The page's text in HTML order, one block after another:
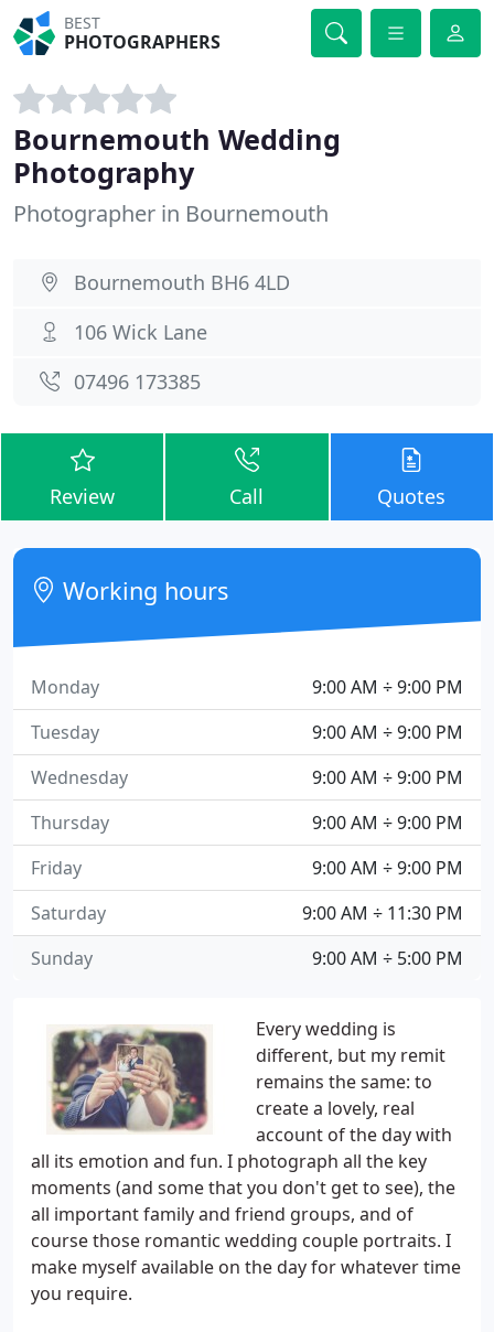
BEST
PHOTOGRAPHERS
Bournemouth Wedding
Photography
Photographer in Bournemouth
Bournemouth BH6 4LD
106 Wick Lane
07496 173385
Review Call Quotes
Every wedding is
different, but my remit
remains the same: to
create a lovely, real
account of the day with
all its emotion and fun. I photograph all the key
moments (and some that you don't get to see), the
all important family and friend groups, and of
course those romantic wedding couple portraits. I
make myself available on the day for whatever time
you require.
Working hours
9:00 AM ÷ 9:00 PM
Monday
9:00 AM ÷ 9:00 PM
Tuesday
9:00 AM ÷ 9:00 PM
Wednesday
9:00 AM ÷ 9:00 PM
Thursday
9:00 AM ÷ 9:00 PM
Friday
9:00 AM ÷ 11:30 PM
Saturday
9:00 AM ÷ 5:00 PM
Sunday